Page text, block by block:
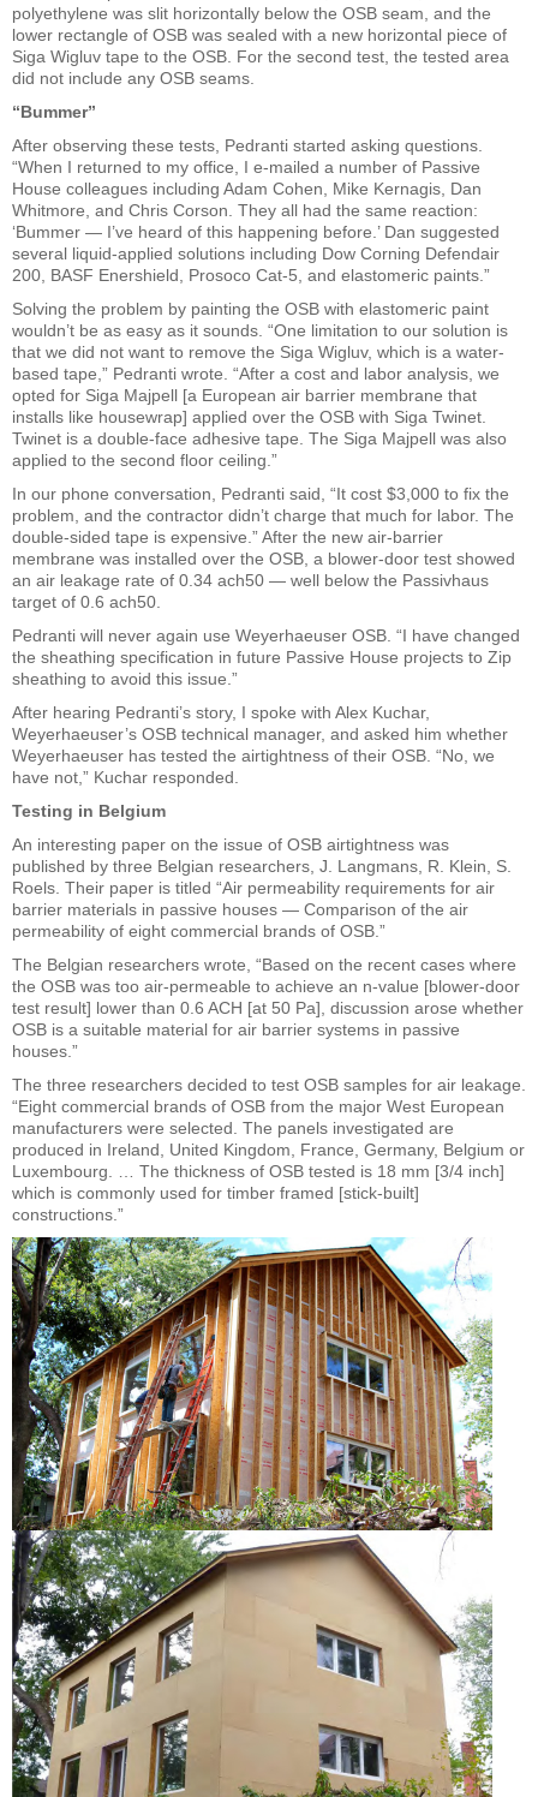
polyethylene was slit horizontally below the OSB seam, and the
lower rectangle of OSB was sealed with a new horizontal piece of
Siga Wigluv tape to the OSB. For the second test, the tested area
did not include any OSB seams.
“Bummer”
After observing these tests, Pedranti started asking questions.
“When I returned to my office, I e-mailed a number of Passive
House colleagues including Adam Cohen, Mike Kernagis, Dan
Whitmore, and Chris Corson. They all had the same reaction:
‘Bummer — I’ve heard of this happening before.’ Dan suggested
several liquid-applied solutions including Dow Corning Defendair
200, BASF Enershield, Prosoco Cat-5, and elastomeric paints.”
Solving the problem by painting the OSB with elastomeric paint
wouldn’t be as easy as it sounds. “One limitation to our solution is
that we did not want to remove the Siga Wigluv, which is a water-
based tape,” Pedranti wrote. “After a cost and labor analysis, we
opted for Siga Majpell [a European air barrier membrane that
installs like housewrap] applied over the OSB with Siga Twinet.
Twinet is a double-face adhesive tape. The Siga Majpell was also
applied to the second floor ceiling.”
In our phone conversation, Pedranti said, “It cost $3,000 to fix the
problem, and the contractor didn’t charge that much for labor. The
double-sided tape is expensive.” After the new air-barrier
membrane was installed over the OSB, a blower-door test showed
an air leakage rate of 0.34 ach50 — well below the Passivhaus
target of 0.6 ach50.
Pedranti will never again use Weyerhaeuser OSB. “I have changed
the sheathing specification in future Passive House projects to Zip
sheathing to avoid this issue.”
After hearing Pedranti’s story, I spoke with Alex Kuchar,
Weyerhaeuser’s OSB technical manager, and asked him whether
Weyerhaeuser has tested the airtightness of their OSB. “No, we
have not,” Kuchar responded.
Testing in Belgium
An interesting paper on the issue of OSB airtightness was
published by three Belgian researchers, J. Langmans, R. Klein, S.
Roels. Their paper is titled “Air permeability requirements for air
barrier materials in passive houses — Comparison of the air
permeability of eight commercial brands of OSB.”
The Belgian researchers wrote, “Based on the recent cases where
the OSB was too air-permeable to achieve an n-value [blower-door
test result] lower than 0.6 ACH [at 50 Pa], discussion arose whether
OSB is a suitable material for air barrier systems in passive
houses.”
The three researchers decided to test OSB samples for air leakage.
“Eight commercial brands of OSB from the major West European
manufacturers were selected. The panels investigated are
produced in Ireland, United Kingdom, France, Germany, Belgium or
Luxembourg. … The thickness of OSB tested is 18 mm [3/4 inch]
which is commonly used for timber framed [stick-built]
constructions.”